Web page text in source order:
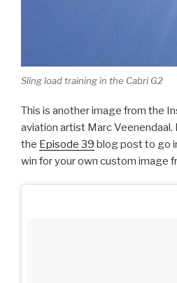
Sling load training in the Cabri G2
This is another image from the
aviation artist Marc Veenendaal.
the Episode 39 blog post to go
win for your own custom image